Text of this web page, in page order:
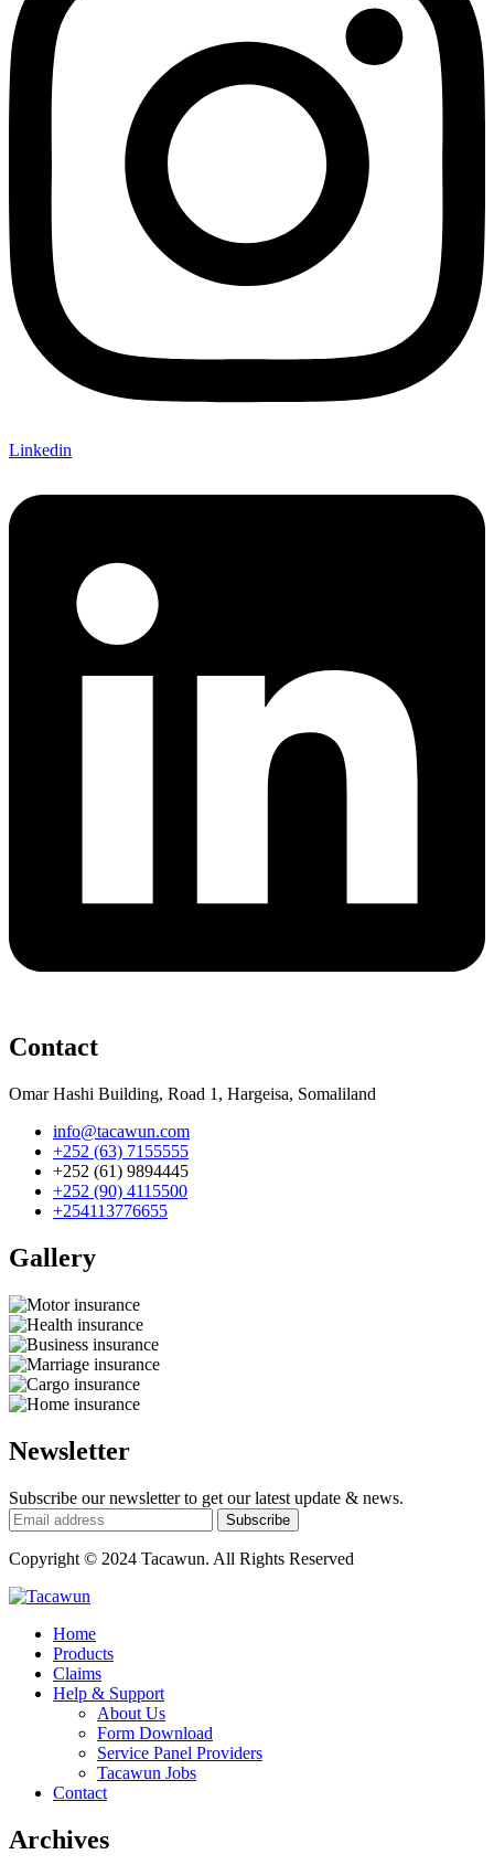
Linkedin
Contact
Omar Hashi Building, Road 1, Hargeisa, Somaliland
info@tacawun.com
+252 (63) 7155555
+252 (61) 9894445
+252 (90) 4115500
+254113776655
Gallery​
Newsletter
Subscribe our newsletter to get our latest update & news.
Copyright © 2024 Tacawun. All Rights Reserved
Home
Products
Claims
Help & Support
About Us
Form Download
Service Panel Providers
Tacawun Jobs
Contact
Archives